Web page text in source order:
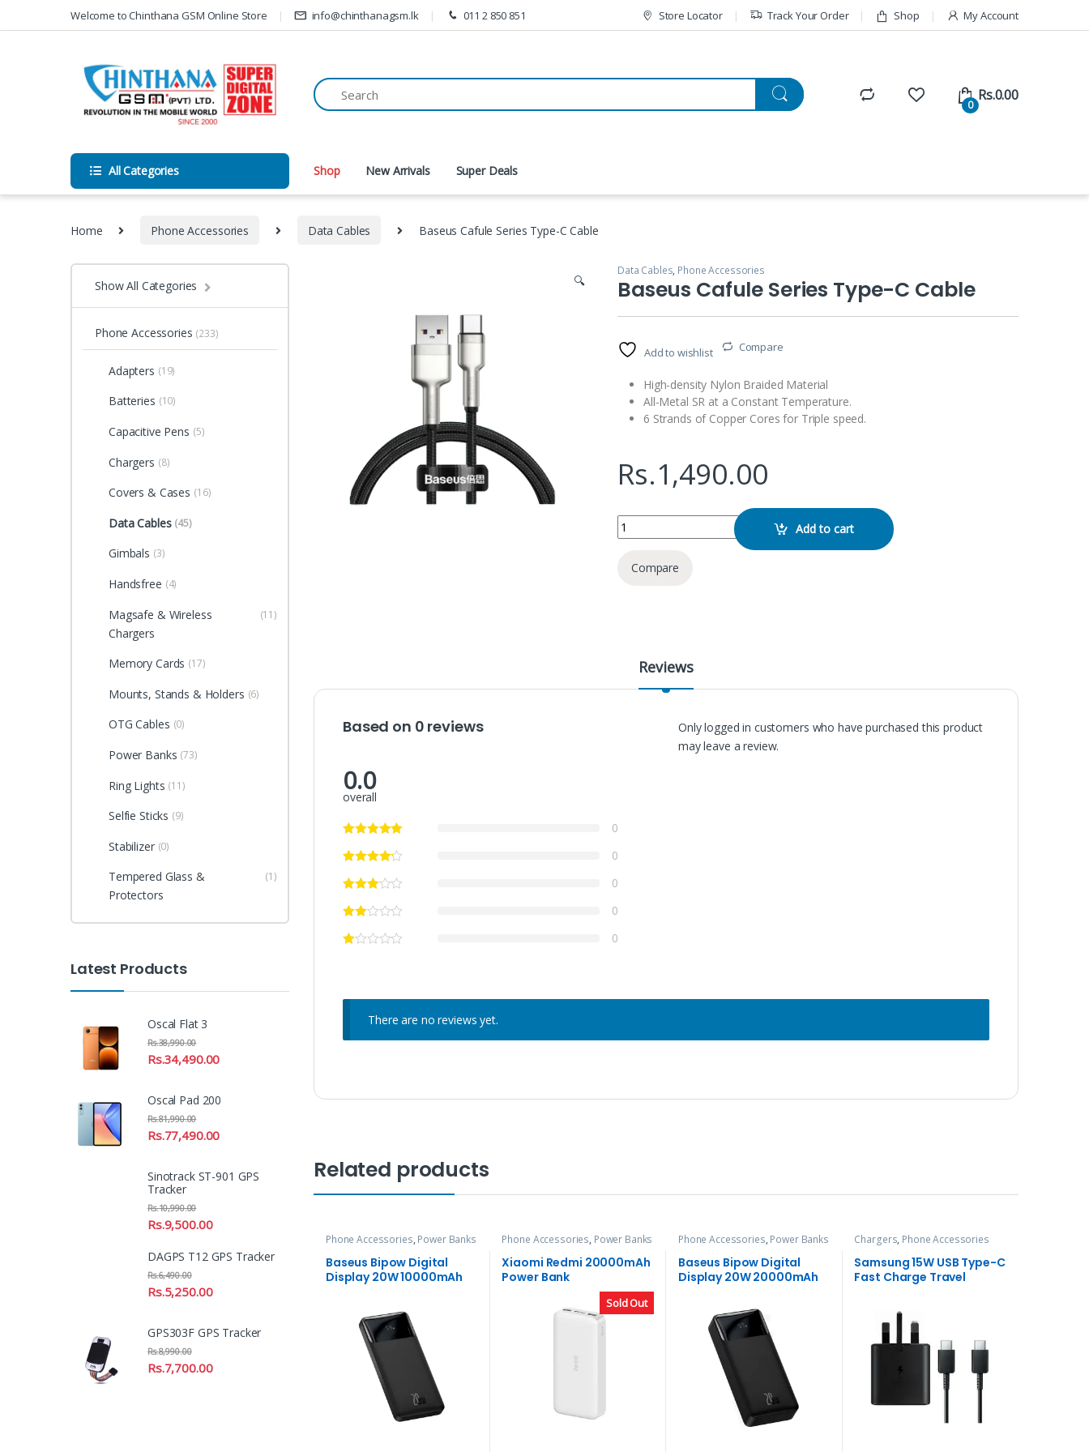
Skip to navigation
Skip to contentWelcome to Chinthana GSM Online Store info@chinthanagsm.lk 011 2 850 851 Store Locator Track Your Order Shop My Account
0
Rs.0.00
All Categories Shop New Arrivals Super Deals
Home Phone Accessories Data Cables Baseus Cafule Series Type-C Cable
🔍
Data Cables, Phone Accessories
Baseus Cafule Series Type-C Cable
Add to wishlist Compare
High-density Nylon Braided Material
All-Metal SR at a Constant Temperature.
6 Strands of Copper Cores for Triple speed.
Rs.1,490.00
Baseus Cafule Series Type-C Cable quantity
Add to cart
Compare
Reviews
Based on 0 reviews
0.0
overall
0
0
0
0
0
Only logged in customers who have purchased this product
may leave a review.
There are no reviews yet.
Related products
Phone Accessories, Power Banks
Baseus Bipow Digital
Display 20W 10000mAh
Sold Out
Phone Accessories, Power Banks
Xiaomi Redmi 20000mAh
Power Bank
Phone Accessories, Power Banks
Baseus Bipow Digital
Display 20W 20000mAh
Chargers, Phone Accessories
Samsung 15W USB Type-C
Fast Charge Travel
Show All Categories
Phone Accessories (233)
Adapters (19)
Batteries (10)
Capacitive Pens (5)
Chargers (8)
Covers & Cases (16)
Data Cables (45)
Gimbals (3)
Handsfree (4)
Magsafe & Wireless
Chargers
(11)
Memory Cards (17)
Mounts, Stands & Holders (6)
OTG Cables (0)
Power Banks (73)
Ring Lights (11)
Selfie Sticks (9)
Stabilizer (0)
Tempered Glass &
Protectors
(1)
Latest Products
Oscal Flat 3
Rs.34,490.00
Rs.38,990.00
Oscal Pad 200
Rs.77,490.00
Rs.81,990.00
Sinotrack ST-901 GPS
Tracker
Rs.9,500.00
Rs.10,990.00
DAGPS T12 GPS Tracker
Rs.5,250.00
Rs.6,490.00
GPS303F GPS Tracker
Rs.7,700.00
Rs.8,990.00